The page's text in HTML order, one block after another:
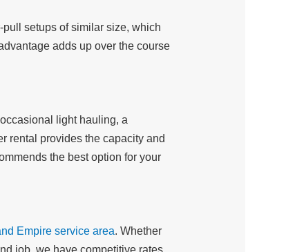
setups of similar size, which
adds up over the course
light hauling, a
rental provides the capacity and
the best option for your
Empire service area. Whether
job, we have competitive rates